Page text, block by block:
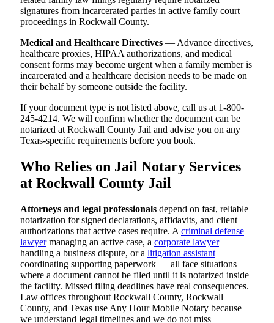
signatures from incarcerated parties in active family court
proceedings in Rockwall County.
Medical and Healthcare Directives — Advance directives,
healthcare proxies, HIPAA authorizations, and medical
consent forms may become urgent when a family member is
incarcerated and a healthcare decision needs to be made on
their behalf by someone outside the facility.
If your document type is not listed above, call us at 1-800-
245-4214. We will confirm whether the document can be
notarized at Rockwall County Jail and advise you on any
Texas-specific requirements before you book.
Who Relies on Jail Notary Services
at Rockwall County Jail
Attorneys and legal professionals depend on fast, reliable
notarization for signed declarations, affidavits, and client
authorizations that active cases require. A criminal defense
lawyermanaging an active case, a corporate lawyer
handling a business dispute, or a litigation assistant
coordinating supporting paperwork — all face situations
where a document cannot be filed until it is notarized inside
the facility. Missed filing deadlines have real consequences.
Law offices throughout Rockwall County, Rockwall
County, and Texas use Any Hour Mobile Notary because
we understand legal timelines and we do not miss